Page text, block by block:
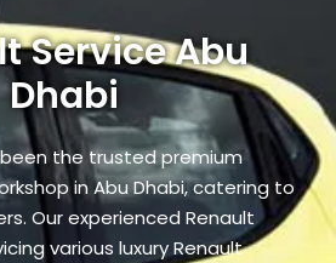
Service Abu
Dhabi
been the trusted premium
in Abu Dhabi, catering to
Our experienced Renault
various luxury Renault